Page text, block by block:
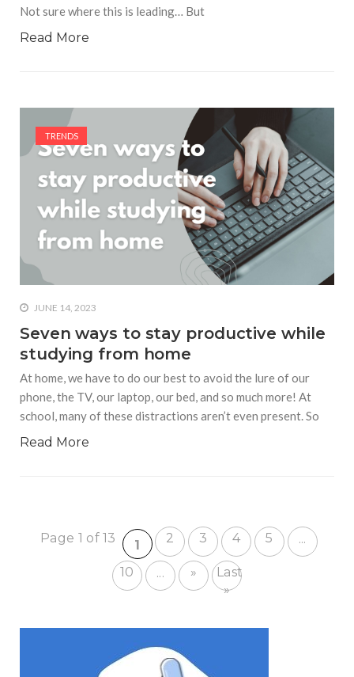
Not sure where this is leading… But
Read More
TRENDS
JUNE 14, 2023
Seven ways to stay productive while
studying from home
At home, we have to do our best to avoid the lure of our
phone, the TV, our laptop, our bed, and so much more! At
school, many of these distractions aren’t even present. So
Read More
Page 1 of 13 1 2 3 4 5 ...
10 ... »
Last
»